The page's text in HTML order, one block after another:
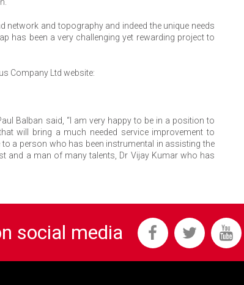
network and topography and indeed the unique needs
has been a very challenging yet rewarding project to
Company Ltd website:
Balban said, “I am very happy to be in a position to
will bring a much needed service improvement to
a person who has been instrumental in assisting the
and a man of many talents, Dr Vijay Kumar who has
social media